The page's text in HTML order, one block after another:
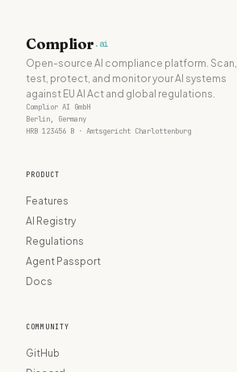
Complior .ai
Open-source AI compliance platform. Scan,
test, protect, and monitor your AI systems
against EU AI Act and global regulations.
Complior AI GmbH
Berlin, Germany
HRB 123456 B · Amtsgericht Charlottenburg
PRODUCT
Features
AI Registry
Regulations
Agent Passport
Docs
COMMUNITY
GitHub